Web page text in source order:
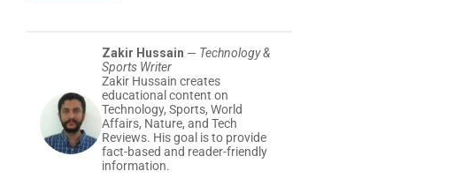
Zakir Hussain — Technology &
Sports Writer
Zakir Hussain creates
educational content on
Technology, Sports, World
Affairs, Nature, and Tech
Reviews. His goal is to provide
fact-based and reader-friendly
information.